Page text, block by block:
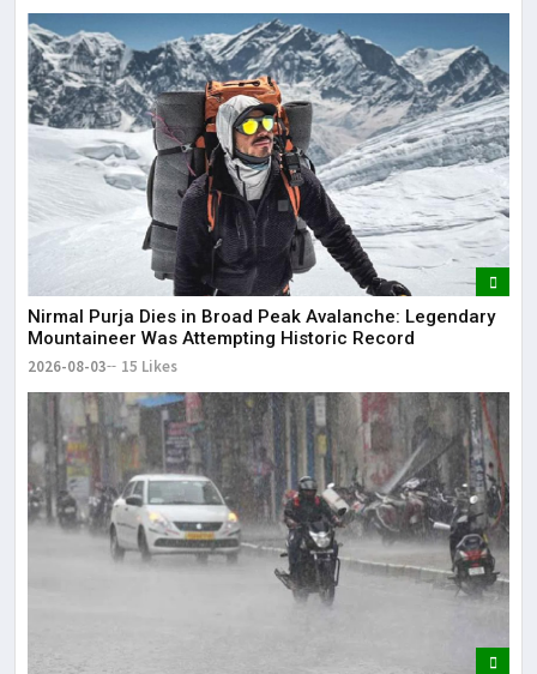
Nirmal Purja Dies in Broad Peak Avalanche: Legendary
Mountaineer Was Attempting Historic Record
2026-08-03 15 Likes